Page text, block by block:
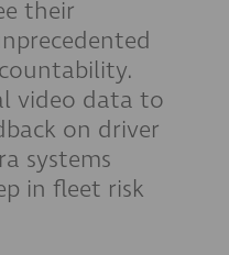
their
video data to
on driver
systems
in fleet risk